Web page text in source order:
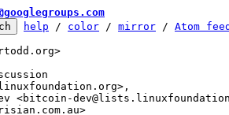
help / color / mirror / Atom feed